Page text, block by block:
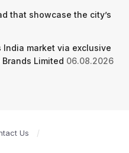
that showcase the city’s
India market via exclusive
Limited 06.08.2026
Us